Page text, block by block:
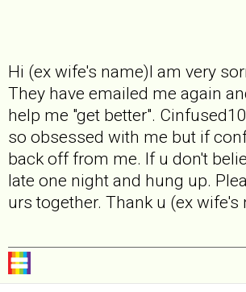
Hi (ex wife's name)I am very
They have emailed me again
help me "get better".
so obsessed with me but if
back off from me. If u don't
late one night and hung up.
urs together. Thank u (ex wife's